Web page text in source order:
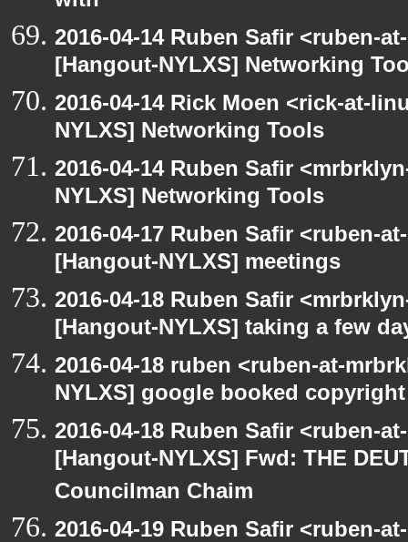
2016-04-14 Ruben Safir <ruben-
[Hangout-NYLXS] Networking
2016-04-14 Rick Moen <rick-at-
NYLXS] Networking Tools
2016-04-14 Ruben Safir
NYLXS] Networking Tools
2016-04-17 Ruben Safir <ruben-
[Hangout-NYLXS] meetings
2016-04-18 Ruben Safir
[Hangout-NYLXS] taking a few
2016-04-18 ruben <ruben-at-
NYLXS] google booked copyright
2016-04-18 Ruben Safir <ruben-
[Hangout-NYLXS] Fwd: THE
Councilman Chaim
2016-04-19 Ruben Safir <ruben-